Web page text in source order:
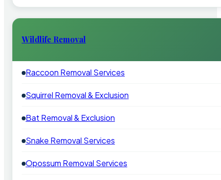
Wildlife Removal
Raccoon Removal Services
Squirrel Removal & Exclusion
Bat Removal & Exclusion
Snake Removal Services
Opossum Removal Services